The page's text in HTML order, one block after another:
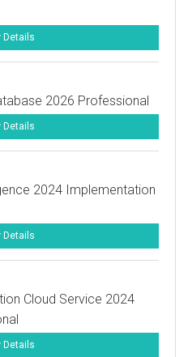
Details
2026 Professional
Details
2024 Implementation
Details
Cloud Service 2024
Details